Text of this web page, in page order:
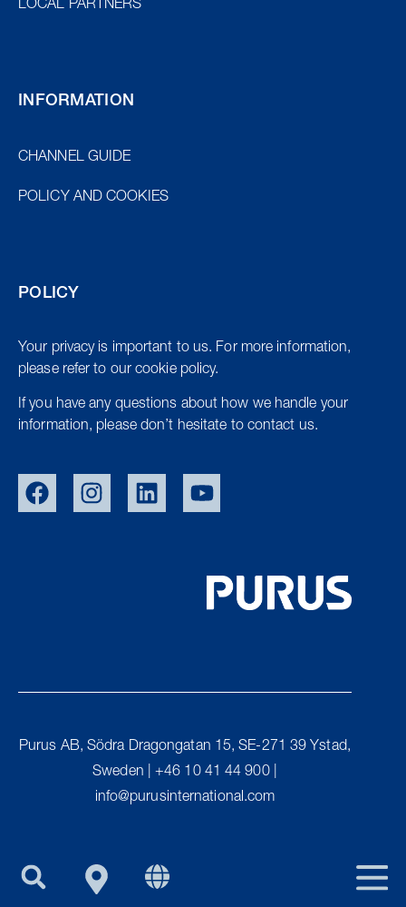
EU/EXPORT
UK
FIN
LOCAL PARTNERS
INFORMATION
CHANNEL GUIDE
POLICY AND COOKIES
POLICY
Your privacy is important to us. For more information,
please refer to our cookie policy.
If you have any questions about how we handle your
information, please don’t hesitate to contact us.
Purus AB, Södra Dragongatan 15, SE-271 39 Ystad,
Sweden | +46 10 41 44 900 |
info@purusinternational.com